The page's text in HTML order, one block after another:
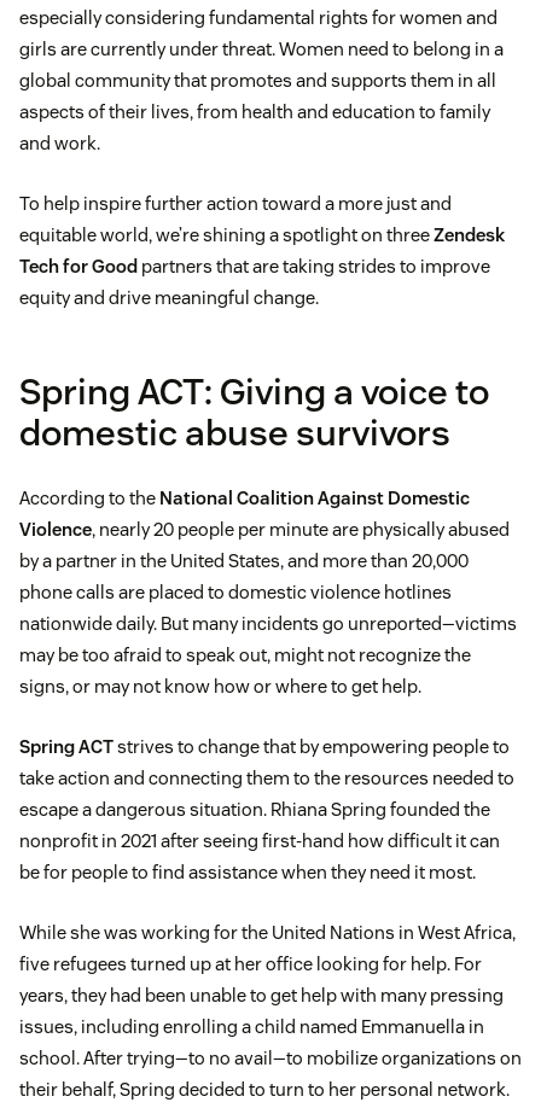
especially considering fundamental rights for women and
girls are currently under threat. Women need to belong in a
global community that promotes and supports them in all
aspects of their lives, from health and education to family
and work.
To help inspire further action toward a more just and
equitable world, we’re shining a spotlight on threeZendesk
Tech for Good partners that are taking strides to improve
equity and drive meaningful change.
Spring ACT: Giving a voice to
domestic abuse survivors
According to the National Coalition Against Domestic
Violence, nearly 20 people per minute are physically abused
by a partner in the United States, and more than 20,000
phone calls are placed to domestic violence hotlines
nationwide daily. But many incidents go unreported—victims
may be too afraid to speak out, might not recognize the
signs, or may not know how or where to get help.
Spring ACTstrives to change that by empowering people to
take action and connecting them to the resources needed to
escape a dangerous situation. Rhiana Spring founded the
nonprofit in 2021 after seeing first-hand how difficult it can
be for people to find assistance when they need it most.
While she was working for the United Nations in West Africa,
five refugees turned up at her office looking for help. For
years, they had been unable to get help with many pressing
issues, including enrolling a child named Emmanuella in
school. After trying—to no avail—to mobilize organizations on
their behalf, Spring decided to turn to her personal network.